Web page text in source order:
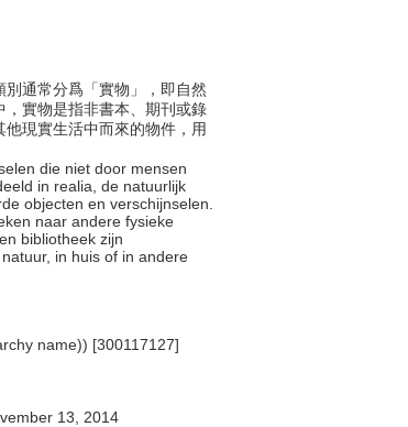
別通常分爲「實物」，即自然
實物是指非書本、期刊或錄
現實生活中而來的物件，用
die niet door mensen
in realia, de natuurlijk
objecten en verschijnselen.
naar andere fysieke
bibliotheek zijn
in huis of in andere
name)) [300117127]
13, 2014